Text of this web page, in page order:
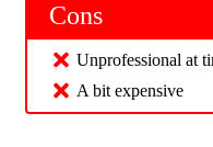
Cons
Unprofessional at
A bit expensive